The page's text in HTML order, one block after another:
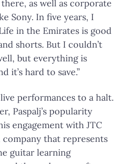
as well as corporate
Sony. In five years, I
in the Emirates is good
shorts. But I couldn’t
but everything is
it’s hard to save.”
performances to a halt.
Paspalj’s popularity
engagement with JTC
company that represents
guitar learning